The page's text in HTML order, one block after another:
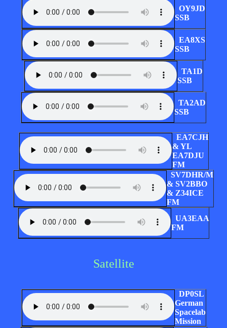
OY9JD
SSB
EA8XS
SSB
TA1D
SSB
TA2AD
SSB
EA7CJH
& YL
EA7DJU
FM
SV7DHR/M
& SV2BBO
& Z34ICE
FM
UA3EAA
FM
Satellite
DP0SL
German
Spacelab
Mission